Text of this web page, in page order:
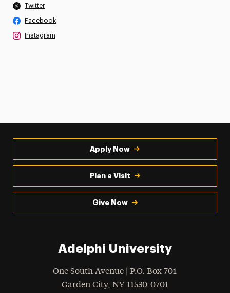
Twitter
Facebook
Instagram
Apply Now
Plan a Visit
Give Now
Adelphi University
One South Avenue | P.O. Box 701
Garden City, NY 11530-0701